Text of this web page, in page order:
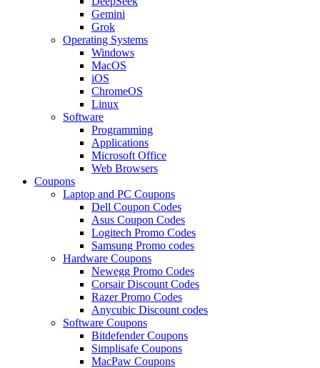
Gemini
Grok
Operating Systems
Windows
MacOS
iOS
ChromeOS
Linux
Software
Programming
Applications
Microsoft Office
Web Browsers
Coupons
Laptop and PC Coupons
Dell Coupon Codes
Asus Coupon Codes
Logitech Promo Codes
Samsung Promo codes
Hardware Coupons
Newegg Promo Codes
Corsair Discount Codes
Razer Promo Codes
Anycubic Discount codes
Software Coupons
Bitdefender Coupons
Simplisafe Coupons
MacPaw Coupons